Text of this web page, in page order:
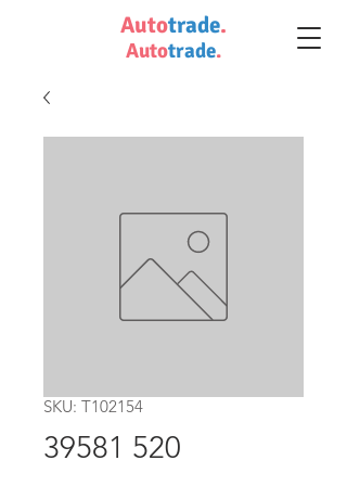
Autotrade.
Autotrade.
SKU: T102154
39581 520